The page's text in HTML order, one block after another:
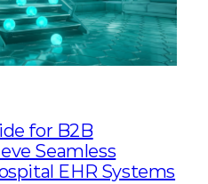
for B2B
Seamless
EHR Systems